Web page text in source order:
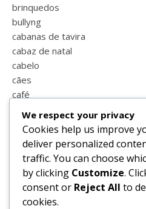
brinquedos
bullyng
cabanas de tavira
cabaz de natal
cabelo
cães
café
calendário
calendário do advento
caminhar
campo
campo maior
cansada
We respect your privacy
Cookies help us improve
deliver personalized
traffic. You can choose
by clicking Customize.
consent or Reject All to
cookies.